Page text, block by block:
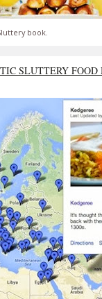
book.
SLUTTERY FOOD